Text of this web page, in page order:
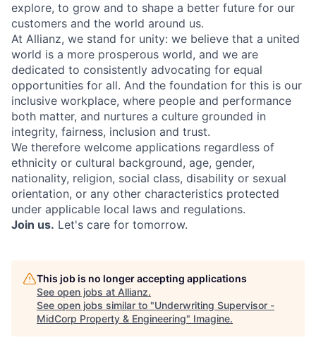
explore, to grow and to shape a better future for our
customers and the world around us.
At Allianz, we stand for unity: we believe that a united
world is a more prosperous world, and we are
dedicated to consistently advocating for equal
opportunities for all. And the foundation for this is our
inclusive workplace, where people and performance
both matter, and nurtures a culture grounded in
integrity, fairness, inclusion and trust.
We therefore welcome applications regardless of
ethnicity or cultural background, age, gender,
nationality, religion, social class, disability or sexual
orientation, or any other characteristics protected
under applicable local laws and regulations.
Join us. Let's care for tomorrow.
This job is no longer accepting applications
See open jobs at Allianz.
See open jobs similar to "Underwriting Supervisor -
MidCorp Property & Engineering" Imagine.